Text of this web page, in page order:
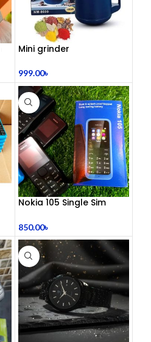
Mini grinder
999.00৳
Nokia 105 Single Sim
850.00৳